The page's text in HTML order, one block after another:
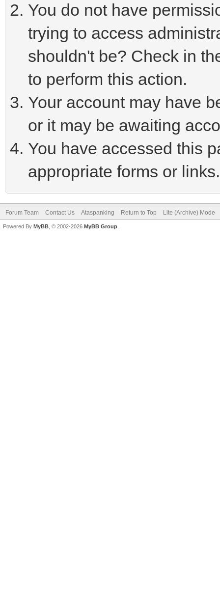
You do not have
trying to access
shouldn't be? Check in
to perform this action.
Your account may have
or it may be awaiting
You have accessed this
appropriate forms or links.
Forum Team Contact Us Ataspanking Return to Top Lite (Archive) Mode
Powered By MyBB , © 2002-2026 MyBB Group